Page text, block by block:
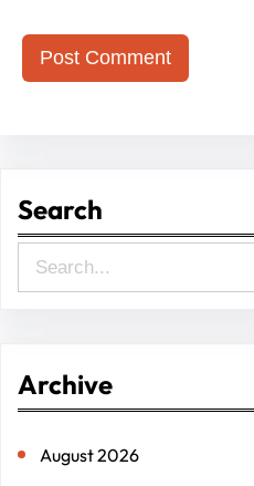
Search
e
c
Archive
August 2026